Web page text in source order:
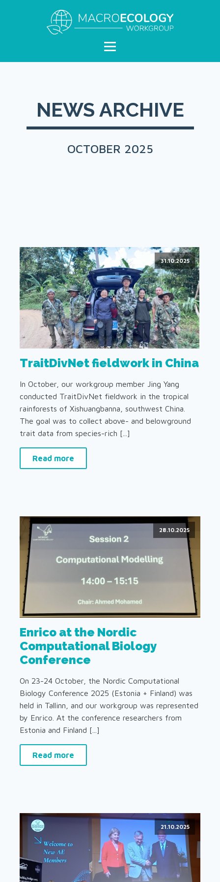
NEWS ARCHIVE
OCTOBER 2025
31.10.2025
TraitDivNet fieldwork in China
In October, our workgroup member Jing Yang
conducted TraitDivNet fieldwork in the tropical
rainforests of Xishuangbanna, southwest China.
The goal was to collect above- and belowground
trait data from species-rich [...]
Read more
28.10.2025
Enrico at the Nordic
Computational Biology
Conference
On 23-24 October, the Nordic Computational
Biology Conference 2025 (Estonia + Finland) was
held in Tallinn, and our workgroup was represented
by Enrico. At the conference researchers from
Estonia and Finland [...]
Read more
21.10.2025